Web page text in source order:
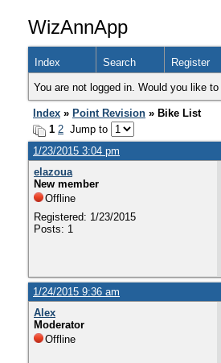
WizAnnApp
Index Search Register
You are not logged in. Would you like to
Index » Point Revision » Bike List
1 2 Jump to
1/23/2015 3:04 pm
elazoua
New member
Offline
Registered: 1/23/2015
Posts: 1
1/24/2015 9:36 am
Alex
Moderator
Offline